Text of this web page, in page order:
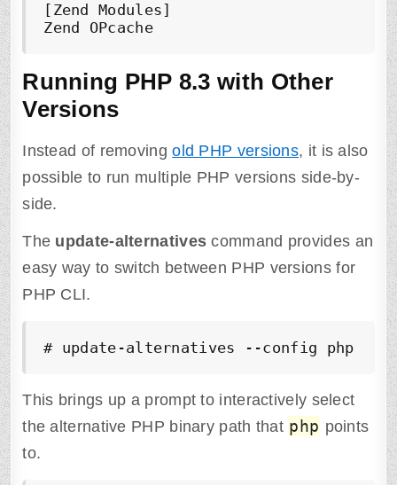
[Zend Modules]
Zend OPcache
Running PHP 8.3 with Other
Versions
Instead of removingold PHP versions, it is also
possible to run multiple PHP versions side-by-
side.
The update-alternatives command provides an
easy way to switch between PHP versions for
PHP CLI.
# update-alternatives --config php
This brings up a prompt to interactively select
the alternative PHP binary path that php points
to.